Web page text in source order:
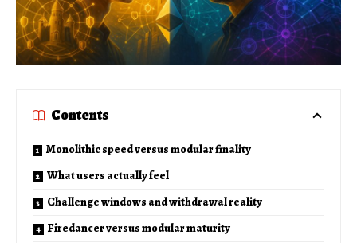
Contents
Monolithic speed versus modular finality
What users actually feel
Challenge windows and withdrawal reality
Firedancer versus modular maturity